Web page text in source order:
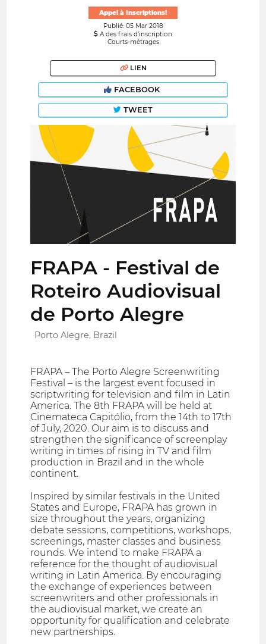
Appel à Inscriptions!
Publié: 05 Mar 2018
A des frais d’inscription
Courts-métrages
LIEN
FACEBOOK
TWEET
FRAPA - Festival de
Roteiro Audiovisual
de Porto Alegre
Porto Alegre, Brazil
FRAPA – The Porto Alegre Screenwriting
Festival – is the largest event focused in
scriptwriting for television and film in Latin
America. The 8th FRAPA will be held at
Cinemateca Capitólio, from the 14th to 17th
of July, 2020. Our aim is to discuss and
strengthen the significance of screenplay
writing in times of rising in TV and film
production in Brazil and in the whole
continent.
Inspired by similar festivals in the United
States and Europe, FRAPA has grown in
size throughout the years, organizing
debate sessions, competitions, workshops,
screenings, master classes and business
rounds. We intend to make FRAPA a
reference for the thought of audiovisual
writing in Latin America. By encouraging
the exchange of experiences between
screenwriters and other professionals in
the audiovisual market, we create an
opportunity for qualification and celebrate
new partnerships.